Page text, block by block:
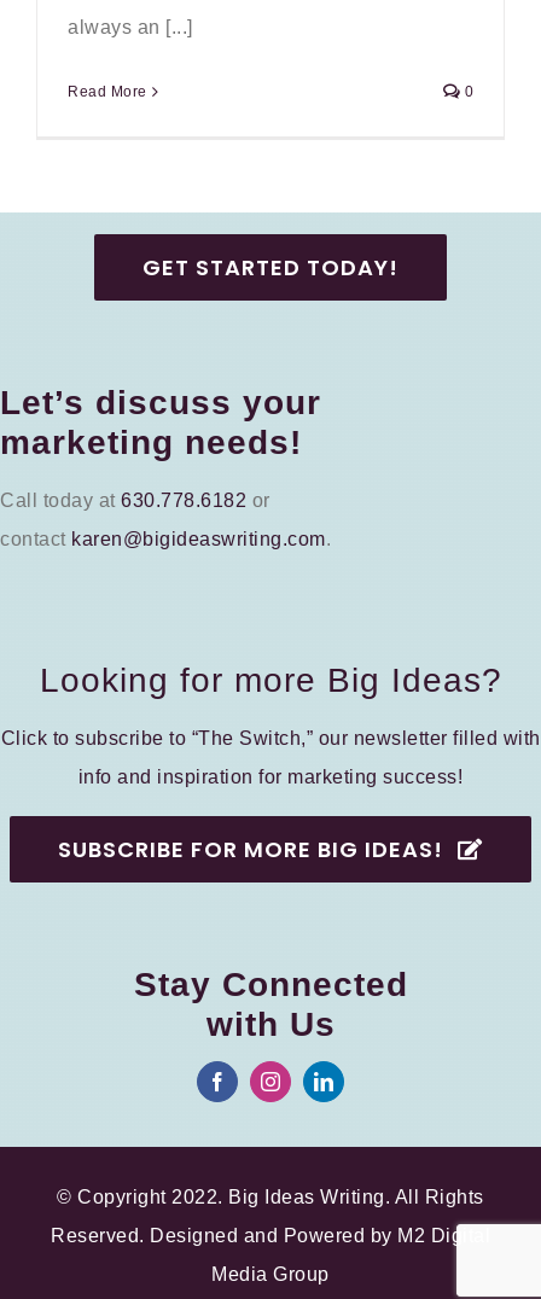
always an [...]
Read More 0
GET STARTED TODAY!
Let’s discuss your
marketing needs!
Call today at 630.778.6182 or
contact karen@bigideaswriting.com.
Looking for more Big Ideas?
Click to subscribe to “The Switch,” our newsletter filled with
info and inspiration for marketing success!
SUBSCRIBE FOR MORE BIG IDEAS!
Stay Connected
with Us
© Copyright 2022. Big Ideas Writing. All Rights
Reserved. Designed and Powered by M2 Digital
Media Group